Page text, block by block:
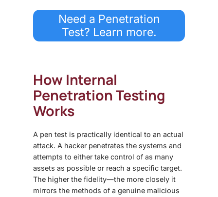
Need a Penetration
Test? Learn more.
How Internal
Penetration Testing
Works
A pen test is practically identical to an actual
attack. A hacker penetrates the systems and
attempts to either take control of as many
assets as possible or reach a specific target.
The higher the fidelity—the more closely it
mirrors the methods of a genuine malicious